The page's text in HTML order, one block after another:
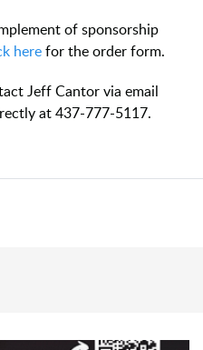
of sponsorship
herefor the order form.
Jeff Cantor via email
at 437-777-5117.